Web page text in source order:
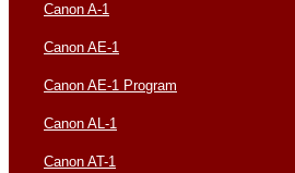
Canon A-1
Canon AE-1
Canon AE-1 Program
Canon AL-1
Canon AT-1